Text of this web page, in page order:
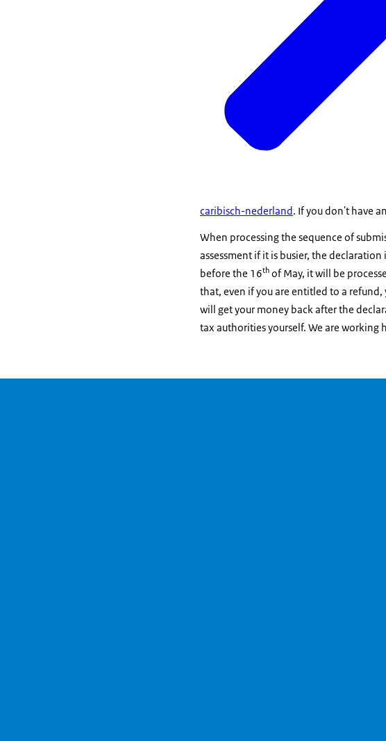
caribisch-nederland. If you don't have
When processing the sequence of
assessment if it is busier, the
before the 16th of May, it will be
that, even if you are entitled to a
will get your money back after the
tax authorities yourself. We are working